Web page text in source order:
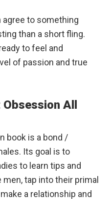
agree to something
than a short fling.
to feel and
of passion and true
All
book is a bond /
Its goal is to
to learn tips and
tap into their primal
a relationship and